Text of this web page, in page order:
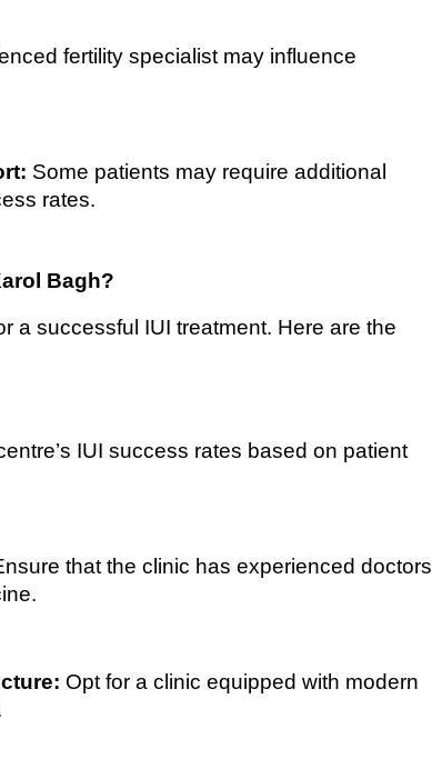
fertility specialist may influence
Some patients may require additional
rates.
Bagh?
a successful IUI treatment. Here are the
IUI success rates based on patient
that the clinic has experienced doctors
Opt for a clinic equipped with modern